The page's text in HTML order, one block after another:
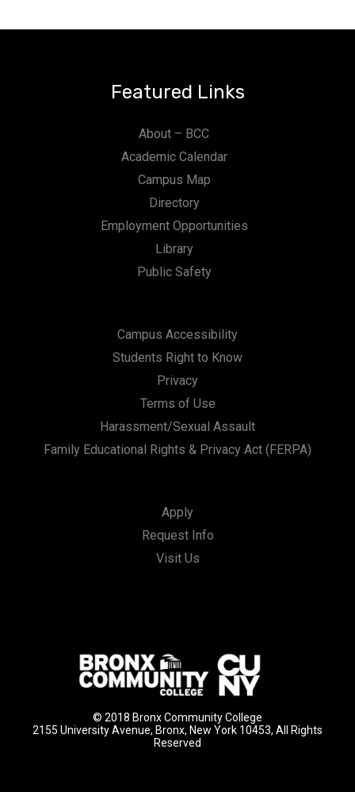
Featured Links
About – BCC
Academic Calendar
Campus Map
Directory
Employment Opportunities
Library
Public Safety
Campus Accessibility
Students Right to Know
Privacy
Terms of Use
Harassment/Sexual Assault
Family Educational Rights & Privacy Act (FERPA)
Apply
Request Info
Visit Us
© 2018 Bronx Community College
2155 University Avenue, Bronx, New York 10453, All Rights
Reserved